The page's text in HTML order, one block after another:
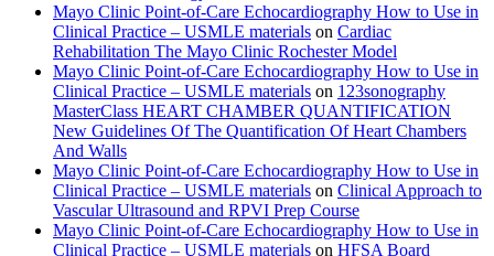
Mayo Clinic Point-of-Care Echocardiography How to Use in
Clinical Practice – USMLE materials on Cardiac
Rehabilitation The Mayo Clinic Rochester Model
Mayo Clinic Point-of-Care Echocardiography How to Use in
Clinical Practice – USMLE materials on 123sonography
MasterClass HEART CHAMBER QUANTIFICATION
New Guidelines Of The Quantification Of Heart Chambers
And Walls
Mayo Clinic Point-of-Care Echocardiography How to Use in
Clinical Practice – USMLE materials on Clinical Approach to
Vascular Ultrasound and RPVI Prep Course
Mayo Clinic Point-of-Care Echocardiography How to Use in
Clinical Practice – USMLE materials on HFSA Board